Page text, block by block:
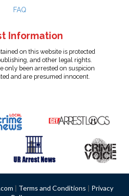
FAQ
Information
on this website is protected
and other legal rights.
only been arrested on suspicion
and are presumed innocent.
| Terms and Conditions | Privacy